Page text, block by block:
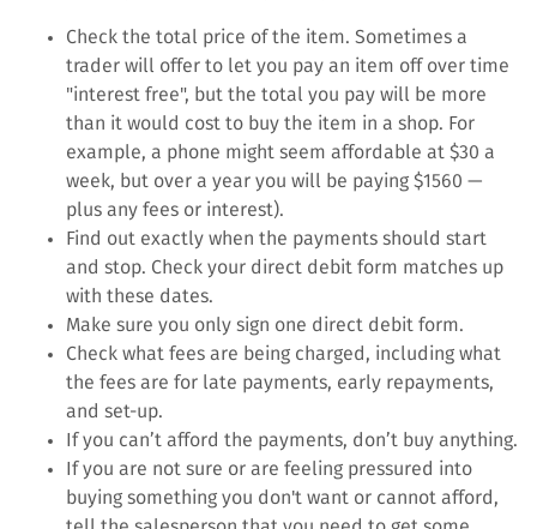
Check the total price of the item. Sometimes a
trader will offer to let you pay an item off over time
"interest free", but the total you pay will be more
than it would cost to buy the item in a shop. For
example, a phone might seem affordable at $30 a
week, but over a year you will be paying $1560 —
plus any fees or interest).
Find out exactly when the payments should start
and stop. Check your direct debit form matches up
with these dates.
Make sure you only sign one direct debit form.
Check what fees are being charged, including what
the fees are for late payments, early repayments,
and set-up.
If you can’t afford the payments, don’t buy anything.
If you are not sure or are feeling pressured into
buying something you don't want or cannot afford,